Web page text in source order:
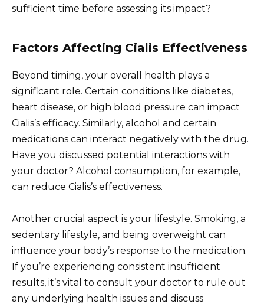
sufficient time before assessing its impact?
Factors Affecting Cialis Effectiveness
Beyond timing, your overall health plays a
significant role. Certain conditions like diabetes,
heart disease, or high blood pressure can impact
Cialis’s efficacy. Similarly, alcohol and certain
medications can interact negatively with the drug.
Have you discussed potential interactions with
your doctor? Alcohol consumption, for example,
can reduce Cialis’s effectiveness.
Another crucial aspect is your lifestyle. Smoking, a
sedentary lifestyle, and being overweight can
influence your body’s response to the medication.
If you’re experiencing consistent insufficient
results, it’s vital to consult your doctor to rule out
any underlying health issues and discuss